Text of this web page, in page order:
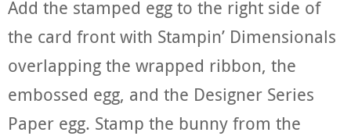
Add the stamped egg to the right side of
the card front with Stampin’ Dimensionals
overlapping the wrapped ribbon, the
embossed egg, and the Designer Series
Paper egg. Stamp the bunny from the